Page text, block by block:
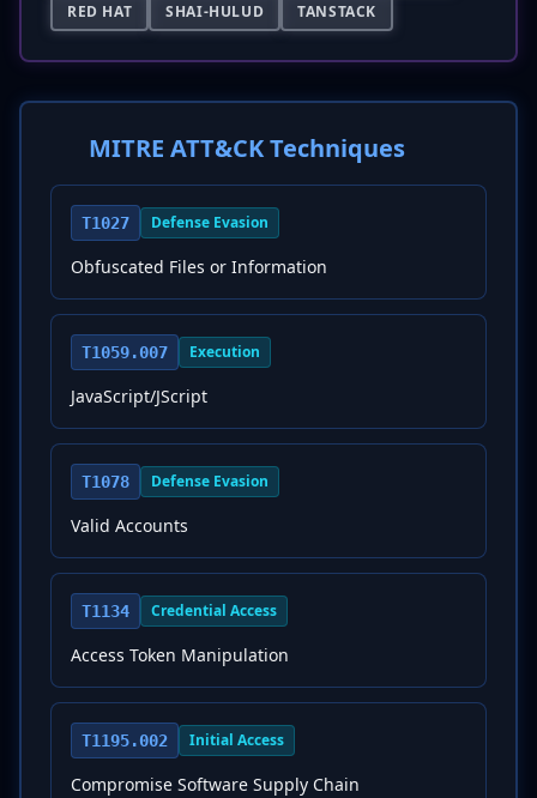
RED HAT
SHAI-HULUD TANSTACK
MITRE ATT&CK Techniques
T1027 Defense Evasion
Obfuscated Files or Information
T1059.007 Execution
JavaScript/JScript
T1078 Defense Evasion
Valid Accounts
T1134 Credential Access
Access Token Manipulation
T1195.002 Initial Access
Compromise Software Supply Chain